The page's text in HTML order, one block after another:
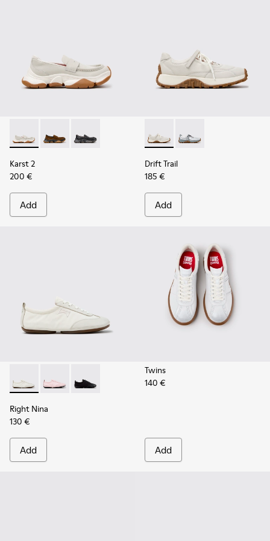
Karst 2 - K201992-003 - White Leather Moccasins for
Karst 2 - K201992-004 - Brown Suede Moccasins for
Karst 2 - K201992-001 - Black Leather
Karst 2
200 €
Add
Drift Trail - K201988-002 -
Drift Trail - K201988-
Drift Trail
185 €
Add
Right Nina - K201967-002 - White Textile and Leather
Right Nina - K201967-004
Right Nina - K201967-001
Right Nina
130 €
Add
Twins
140 €
Add